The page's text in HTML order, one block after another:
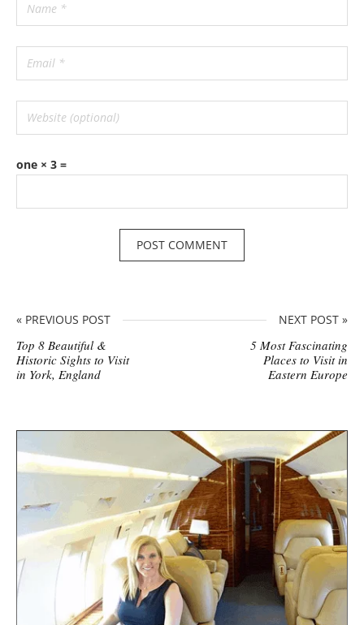
one × 3 =
« PREVIOUS POST
Top 8 Beautiful &
Historic Sights to Visit
in York, England
NEXT POST »
5 Most Fascinating
Places to Visit in
Eastern Europe
e
i
d
e